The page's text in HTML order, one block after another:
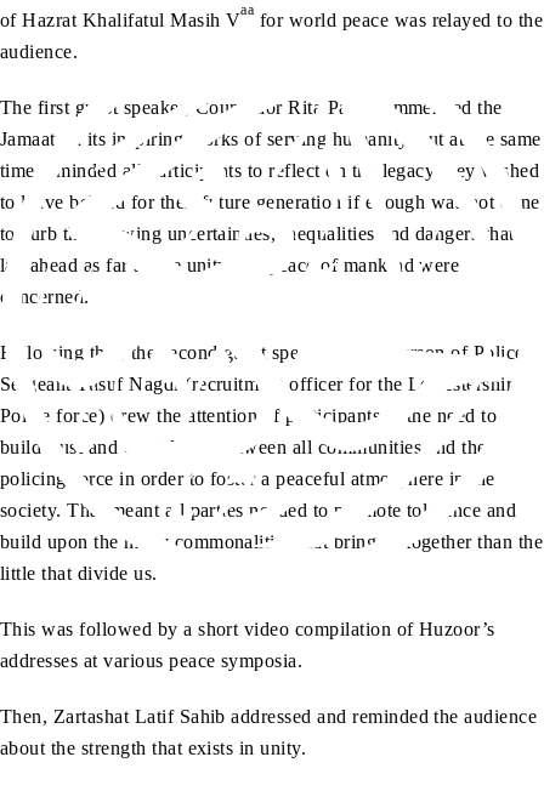
of Hazrat Khalifatul Masih Vaa for world peace was relayed to the
audience.
The first guest speaker, Councillor Rita Patel commended the
Jamaat on its inspiring works of serving humanity, but at the same
time reminded all participants to reflect on the legacy they wished
to leave behind for their future generation if enough was not done
to curb the growing uncertainties, inequalities and dangers that
lay ahead as far as the unity and peace of mankind were
concerned.
Following that, the second guest speaker in the person of Police
Sergeant Yusuf Nagdi (recruitment officer for the Leicestershire
Police force) drew the attention of participants to the need to
build trust and confidence between all communities and the
policing force in order to foster a peaceful atmosphere in the
society. That meant all parties needed to promote tolerance and
build upon the many commonalities that bring us together than the
little that divide us.
This was followed by a short video compilation of Huzoor’s
addresses at various peace symposia.
Then, Zartashat Latif Sahib addressed and reminded the audience
about the strength that exists in unity.